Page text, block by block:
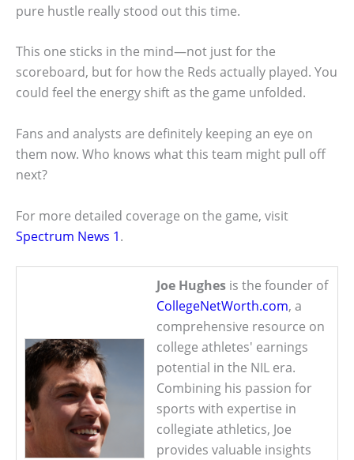
pure hustle really stood out this time.
This one sticks in the mind—not just for the
scoreboard, but for how the Reds actually played. You
could feel the energy shift as the game unfolded.
Fans and analysts are definitely keeping an eye on
them now. Who knows what this team might pull off
next?
For more detailed coverage on the game, visit
Spectrum News 1.
Joe Hughes is the founder of
CollegeNetWorth.com, a
comprehensive resource on
college athletes' earnings
potential in the NIL era.
Combining his passion for
sports with expertise in
collegiate athletics, Joe
provides valuable insights